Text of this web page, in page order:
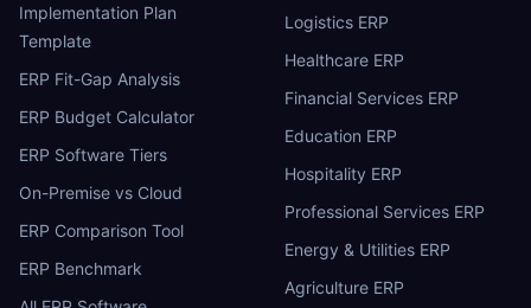
Implementation Plan
Template
ERP Fit-Gap Analysis
ERP Budget Calculator
ERP Software Tiers
On-Premise vs Cloud
ERP Comparison Tool
ERP Benchmark
Logistics ERP
Healthcare ERP
Financial Services ERP
Education ERP
Hospitality ERP
Professional Services ERP
Energy & Utilities ERP
Agriculture ERP